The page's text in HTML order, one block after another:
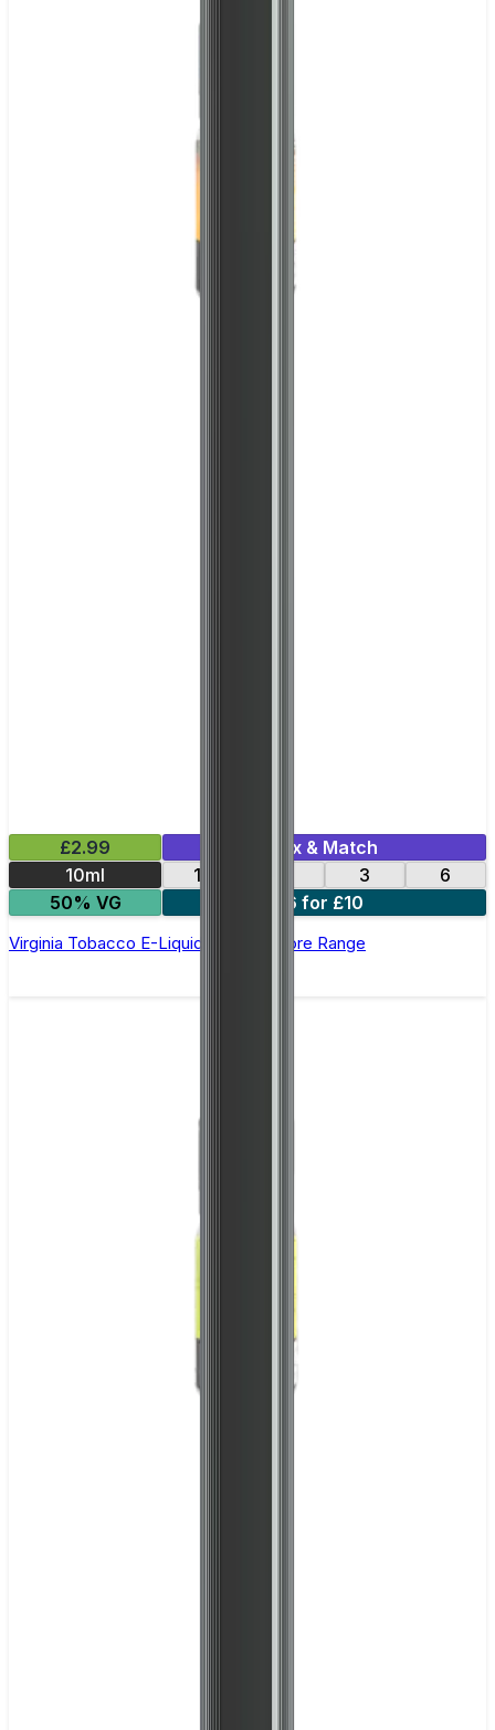
£2.99
Mix & Match
10ml
12 3
6
50% VG
6 for £10
Virginia Tobacco E-Liquid by Edge Core Range